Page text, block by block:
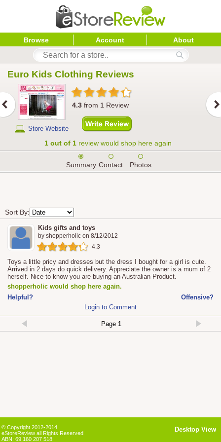
Browse Account About
Euro Kids Clothing Reviews
Store Website
4.3 from 1 Review
1 out of 1 review would shop here again
Summary Contact Photos
Sort By:
Kids gifts and toys
by shopperholic on 8/12/2012
4.3
Toys a little pricy and dresses but the dress I bought for a girl is cute.
Arrived in 2 days do quick delivery. Appreciate the owner is a mum of 2
herself. Nice to know you are buying an Australian Product.
shopperholic would shop here again.
Helpful?
Offensive?
Login to Comment
© Copyright 2012-2014
eStoreReview all Rights Reserved
ABN: 69 160 207 518
Desktop View